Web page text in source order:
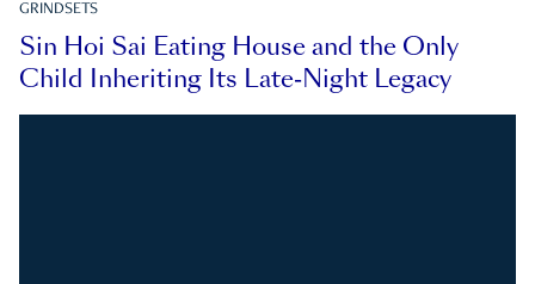
GRINDSETS
Sin Hoi Sai Eating House and the Only
Child Inheriting Its Late-Night Legacy